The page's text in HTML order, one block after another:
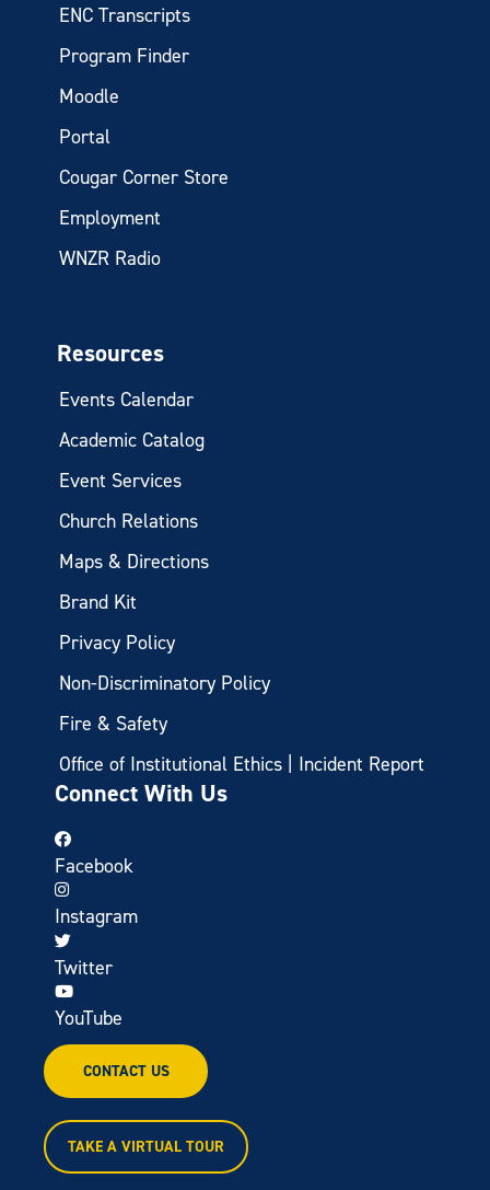
ENC Transcripts
Program Finder
Moodle
Portal
Cougar Corner Store
Employment
WNZR Radio
Resources
Events Calendar
Academic Catalog
Event Services
Church Relations
Maps & Directions
Brand Kit
Privacy Policy
Non-Discriminatory Policy
Fire & Safety
Office of Institutional Ethics | Incident Report
Connect With Us
Facebook
Instagram
Twitter
YouTube
CONTACT US
TAKE A VIRTUAL TOUR